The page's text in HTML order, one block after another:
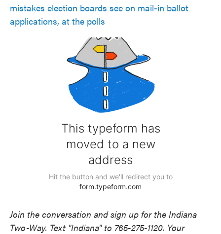
mistakes election boards see on mail-in ballot
applications, at the polls
Join the conversation and sign up for the Indiana
Two-Way. Text "Indiana" to 765-275-1120. Your